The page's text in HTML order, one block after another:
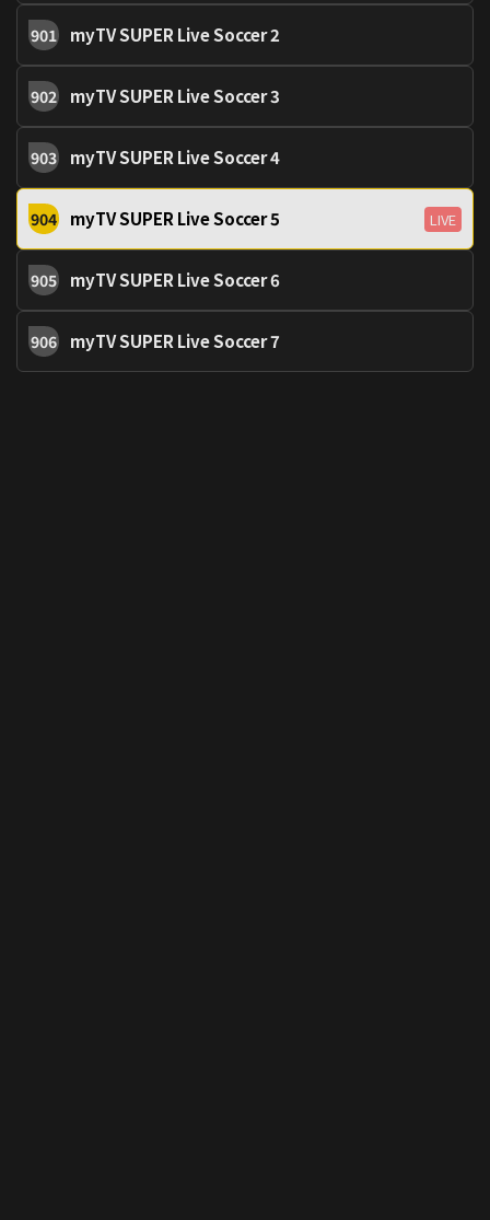
901 myTV SUPER Live Soccer 2
902 myTV SUPER Live Soccer 3
903 myTV SUPER Live Soccer 4
904 myTV SUPER Live Soccer 5 LIVE
905 myTV SUPER Live Soccer 6
906 myTV SUPER Live Soccer 7